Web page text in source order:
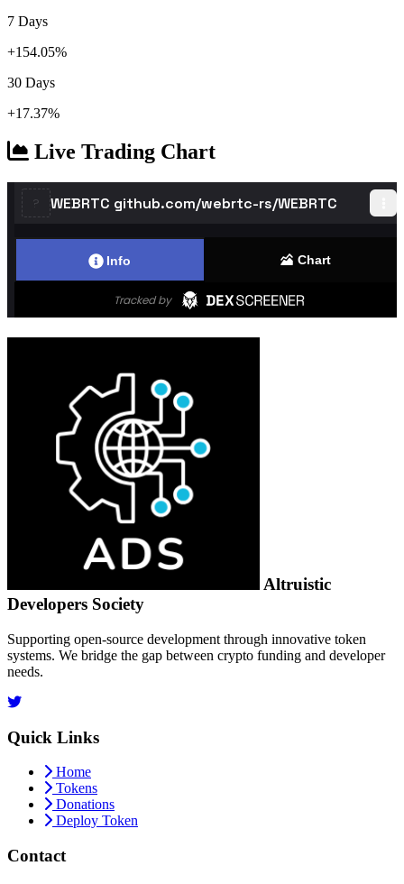
7 Days
+154.05%
30 Days
+17.37%
Live Trading Chart
Altruistic
Developers Society
Supporting open-source development through innovative token
systems. We bridge the gap between crypto funding and developer
needs.
Quick Links
Home
Tokens
Donations
Deploy Token
Contact